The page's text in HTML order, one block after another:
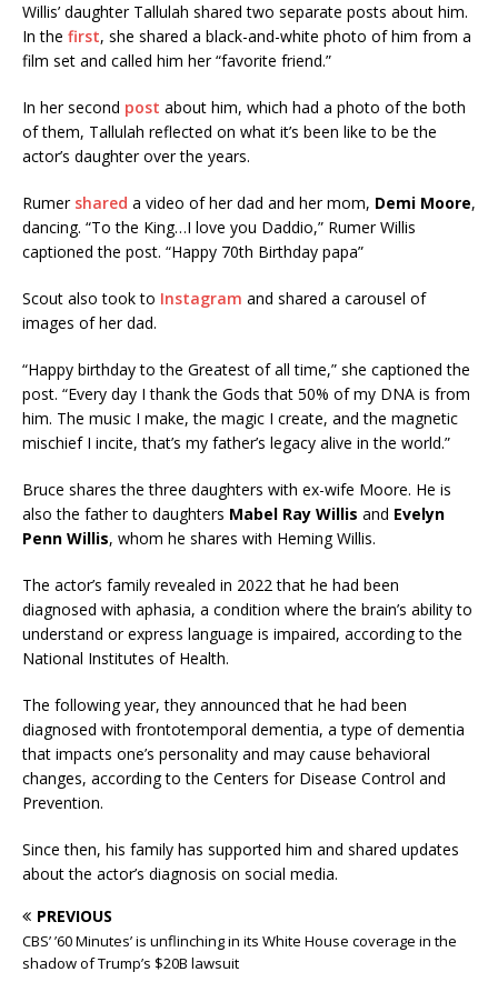
Willis’ daughter Tallulah shared two separate posts about him.
In the first, she shared a black-and-white photo of him from a
film set and called him her “favorite friend.”
In her second post about him, which had a photo of the both
of them, Tallulah reflected on what it’s been like to be the
actor’s daughter over the years.
Rumer shared a video of her dad and her mom, Demi Moore,
dancing. “To the King…I love you Daddio,” Rumer Willis
captioned the post. “Happy 70th Birthday papa”
Scout also took to Instagram and shared a carousel of
images of her dad.
“Happy birthday to the Greatest of all time,” she captioned the
post. “Every day I thank the Gods that 50% of my DNA is from
him. The music I make, the magic I create, and the magnetic
mischief I incite, that’s my father’s legacy alive in the world.”
Bruce shares the three daughters with ex-wife Moore. He is
also the father to daughters Mabel Ray Willis and Evelyn
Penn Willis, whom he shares with Heming Willis.
The actor’s family revealed in 2022 that he had been
diagnosed with aphasia, a condition where the brain’s ability to
understand or express language is impaired, according to the
National Institutes of Health.
The following year, they announced that he had been
diagnosed with frontotemporal dementia, a type of dementia
that impacts one’s personality and may cause behavioral
changes, according to the Centers for Disease Control and
Prevention.
Since then, his family has supported him and shared updates
about the actor’s diagnosis on social media.
PREVIOUS
CBS’ ’60 Minutes’ is unflinching in its White House coverage in the
shadow of Trump’s $20B lawsuit